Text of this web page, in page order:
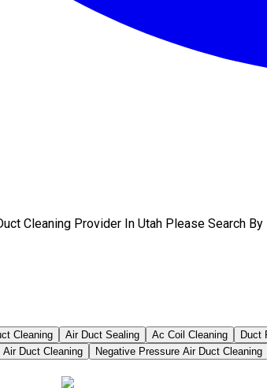
Cleaning Provider In Utah Please Search By
Cleaning Air Duct Sealing Ac Coil Cleaning Duct
Air Duct Cleaning Negative Pressure Air Duct Cleaning